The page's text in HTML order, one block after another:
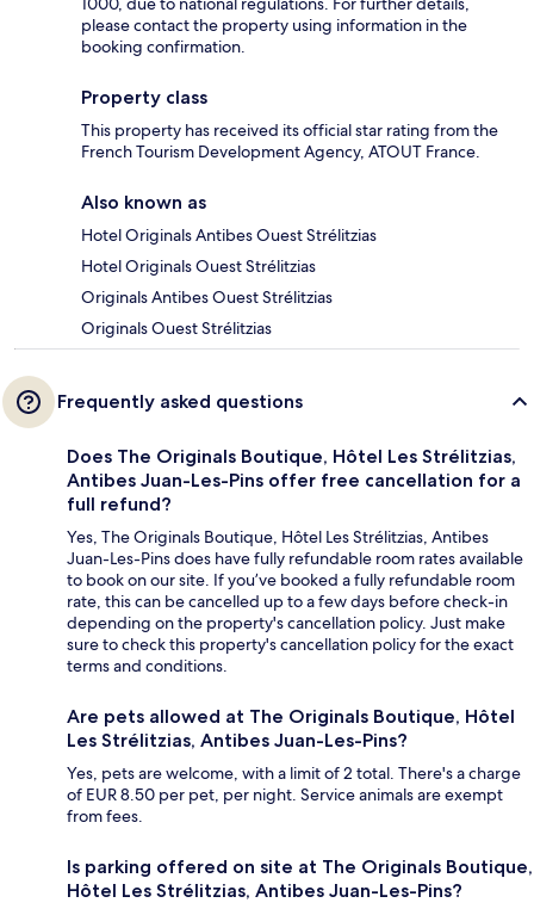
please contact the property using information in the
booking confirmation.
Property class
This property has received its official star rating from the
French Tourism Development Agency, ATOUT France.
Also known as
Hotel Originals Antibes Ouest Strélitzias
Hotel Originals Ouest Strélitzias
Originals Antibes Ouest Strélitzias
Originals Ouest Strélitzias
Frequently asked questions
Does The Originals Boutique, Hôtel Les Strélitzias,
Antibes Juan-Les-Pins offer free cancellation for a
full refund?
Yes, The Originals Boutique, Hôtel Les Strélitzias, Antibes
Juan-Les-Pins does have fully refundable room rates available
to book on our site. If you’ve booked a fully refundable room
rate, this can be cancelled up to a few days before check-in
depending on the property's cancellation policy. Just make
sure to check this property's cancellation policy for the exact
terms and conditions.
Are pets allowed at The Originals Boutique, Hôtel
Les Strélitzias, Antibes Juan-Les-Pins?
Yes, pets are welcome, with a limit of 2 total. There's a charge
of EUR 8.50 per pet, per night. Service animals are exempt
from fees.
Is parking offered on site at The Originals Boutique,
Hôtel Les Strélitzias, Antibes Juan-Les-Pins?